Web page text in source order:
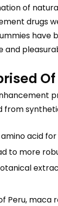
of
drugs
have
and
acid
to more
Peru,